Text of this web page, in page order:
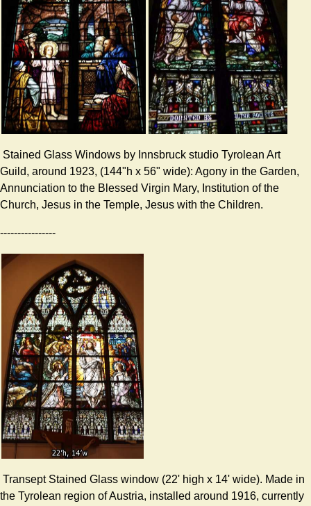
Stained Glass Windows by Innsbruck studio Tyrolean Art
Guild, around 1923, (144"h x 56" wide): Agony in the Garden,
Annunciation to the Blessed Virgin Mary, Institution of the
Church, Jesus in the Temple, Jesus with the Children.
----------------
Transept Stained Glass window (22' high x 14' wide). Made in
the Tyrolean region of Austria, installed around 1916, currently